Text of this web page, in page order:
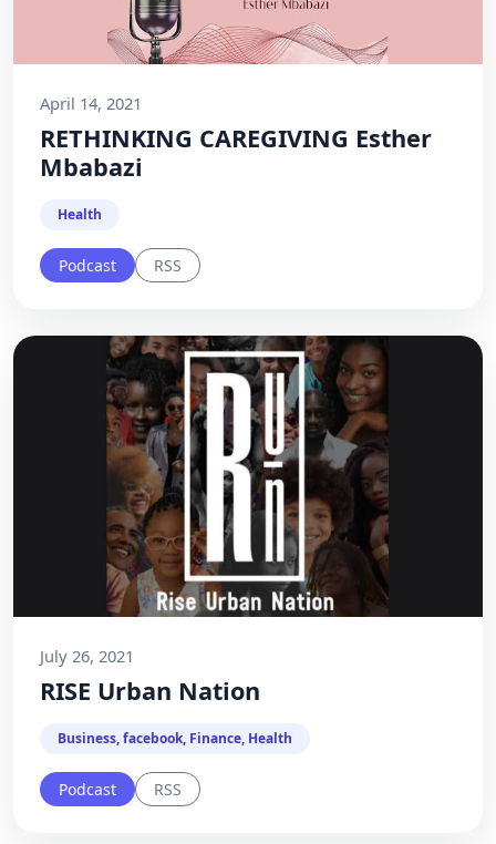
April 14, 2021
RETHINKING CAREGIVING Esther
Mbabazi
Health
Podcast RSS
July 26, 2021
RISE Urban Nation
Business, facebook, Finance, Health
Podcast RSS